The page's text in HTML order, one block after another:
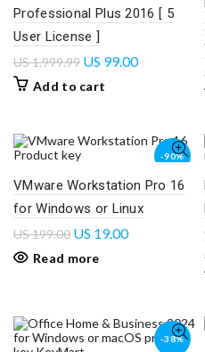
Professional Plus 2016 [ 5
User License ]
US1,999.99 US 99.00
Add to cart
-90%
SOLD
VMware Workstation Pro 16
for Windows or Linux
US199.00 US 19.00
Read more
-38%